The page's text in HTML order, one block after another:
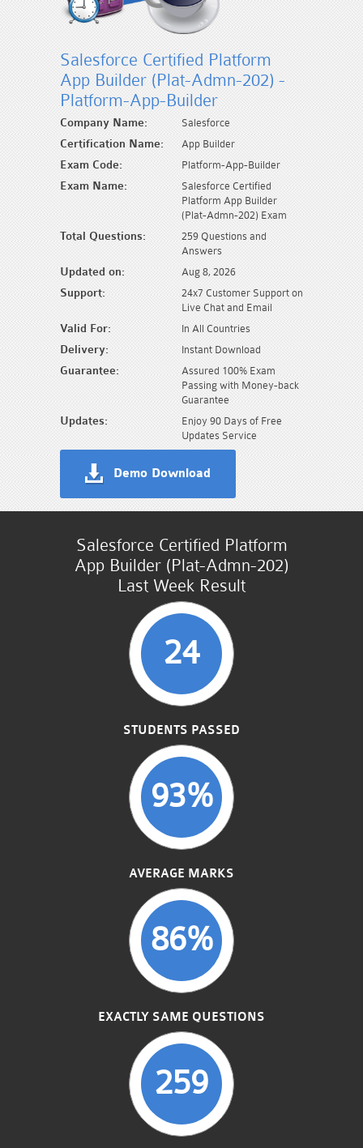
Salesforce Certified Platform
App Builder (Plat-Admn-202) -
Platform-App-Builder
Company Name: Salesforce
Certification Name: App Builder
Exam Code: Platform-App-Builder
Exam Name:
Salesforce Certified
Platform App Builder
(Plat-Admn-202) Exam
Total Questions:
259 Questions and
Answers
Updated on: Aug 8, 2026
Support:
24x7 Customer Support on
Live Chat and Email
Valid For: In All Countries
Delivery: Instant Download
Guarantee:
Assured 100% Exam
Passing with Money-back
Guarantee
Updates:
Enjoy 90 Days of Free
Updates Service
Demo Download
Salesforce Certified Platform
App Builder (Plat-Admn-202)
Last Week Result
24
STUDENTS PASSED
93%
AVERAGE MARKS
86%
EXACTLY SAME QUESTIONS
259